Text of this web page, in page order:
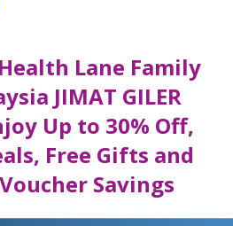
Lane Family
JIMAT GILER
Up to 30% Off,
Free Gifts and
Savings